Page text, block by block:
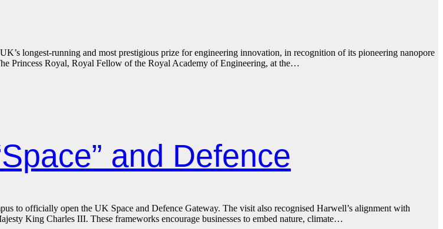
longest-running and most prestigious prize for engineering innovation, in recognition of its pioneering nanopore
Princess Royal, Royal Fellow of the Royal Academy of Engineering, at the…
and Defence
to officially open the UK Space and Defence Gateway. The visit also recognised Harwell’s alignment with
King Charles III. These frameworks encourage businesses to embed nature, climate…